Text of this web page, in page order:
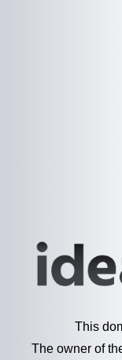
This
The owner of